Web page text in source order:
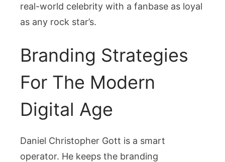
real-world celebrity with a fanbase as loyal
as any rock star’s.
Branding Strategies
For The Modern
Digital Age
Daniel Christopher Gott is a smart
operator. He keeps the branding